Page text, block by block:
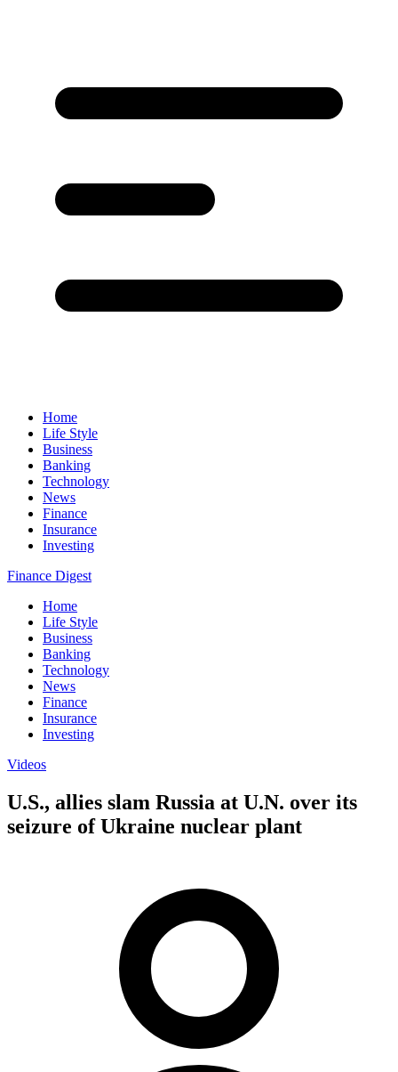
Home
Life Style
Business
Banking
Technology
News
Finance
Insurance
Investing
Finance Digest
Home
Life Style
Business
Banking
Technology
News
Finance
Insurance
Investing
Videos
U.S., allies slam Russia at U.N. over its
seizure of Ukraine nuclear plant